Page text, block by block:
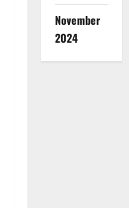
November
2024